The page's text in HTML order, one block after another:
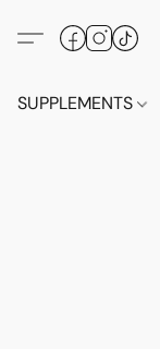
SUPPLEMENTS